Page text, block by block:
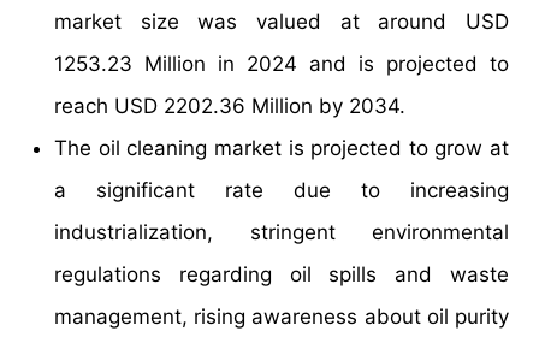
market size was valued at around USD
1253.23 Million in 2024 and is projected to
reach USD 2202.36 Million by 2034.
The oil cleaning market is projected to grow at
a significant rate due to increasing
industrialization, stringent environmental
regulations regarding oil spills and waste
management, rising awareness about oil purity